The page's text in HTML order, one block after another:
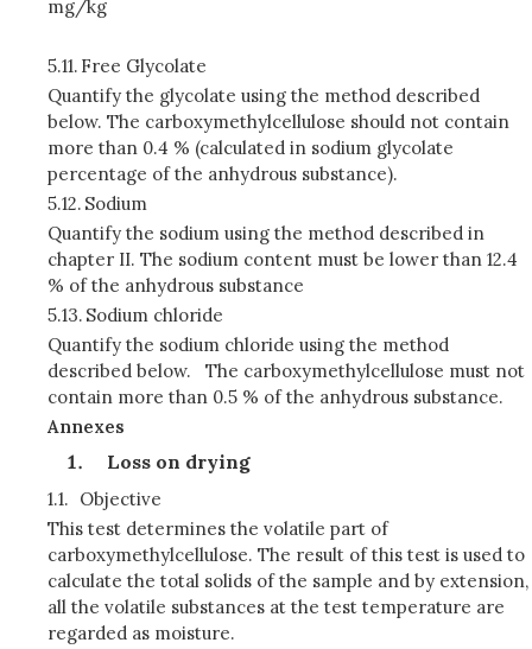
mg/kg
5.11. Free Glycolate
Quantify the glycolate using the method described
below. The carboxymethylcellulose should not contain
more than 0.4 % (calculated in sodium glycolate
percentage of the anhydrous substance).
5.12. Sodium
Quantify the sodium using the method described in
chapter II. The sodium content must be lower than 12.4
% of the anhydrous substance
5.13. Sodium chloride
Quantify the sodium chloride using the method
described below. The carboxymethylcellulose must not
contain more than 0.5 % of the anhydrous substance.
Annexes
Loss on drying
1.1. Objective
This test determines the volatile part of
carboxymethylcellulose. The result of this test is used to
calculate the total solids of the sample and by extension,
all the volatile substances at the test temperature are
regarded as moisture.